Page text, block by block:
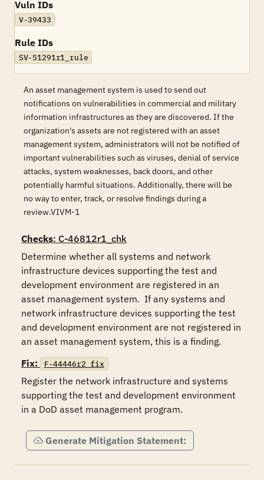
Vuln IDs
V-39433
Rule IDs
SV-51291r1_rule
An asset management system is used to send out
notifications on vulnerabilities in commercial and military
information infrastructures as they are discovered. If the
organization's assets are not registered with an asset
management system, administrators will not be notified of
important vulnerabilities such as viruses, denial of service
attacks, system weaknesses, back doors, and other
potentially harmful situations. Additionally, there will be
no way to enter, track, or resolve findings during a
review.VIVM-1
Checks: C-46812r1_chk
Determine whether all systems and network
infrastructure devices supporting the test and
development environment are registered in an
asset management system.  If any systems and
network infrastructure devices supporting the test
and development environment are not registered in
an asset management system, this is a finding.
Fix:
F-44446r2_fix
Register the network infrastructure and systems
supporting the test and development environment
in a DoD asset management program.
Generate Mitigation Statement: